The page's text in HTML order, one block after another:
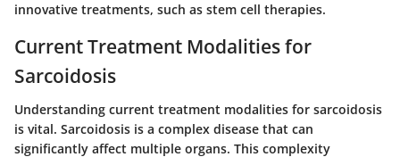
innovative treatments, such as stem cell therapies.
Current Treatment Modalities for
Sarcoidosis
Understanding current treatment modalities for sarcoidosis
is vital. Sarcoidosis is a complex disease that can
significantly affect multiple organs. This complexity